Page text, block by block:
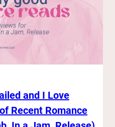
and I Love
Recent Romance